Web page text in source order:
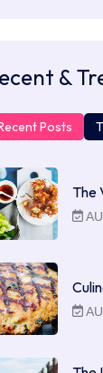
&
Posts
The